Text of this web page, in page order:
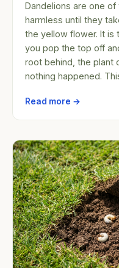
Dandelions are one
harmless until they
the yellow flower. It is
you pop the top off
root behind, the plant
nothing happened.
Read more →